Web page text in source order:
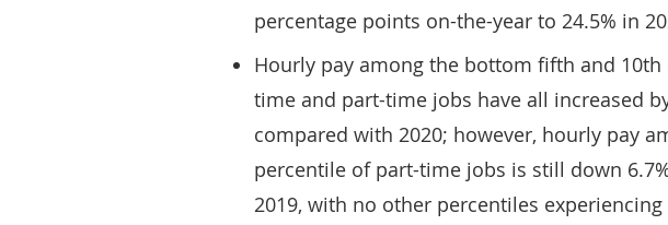
percentage points on-the-year to 24.5% in
Hourly pay among the bottom fifth and
time and part-time jobs have all increased
compared with 2020; however, hourly pay
percentile of part-time jobs is still down
2019, with no other percentiles experiencing